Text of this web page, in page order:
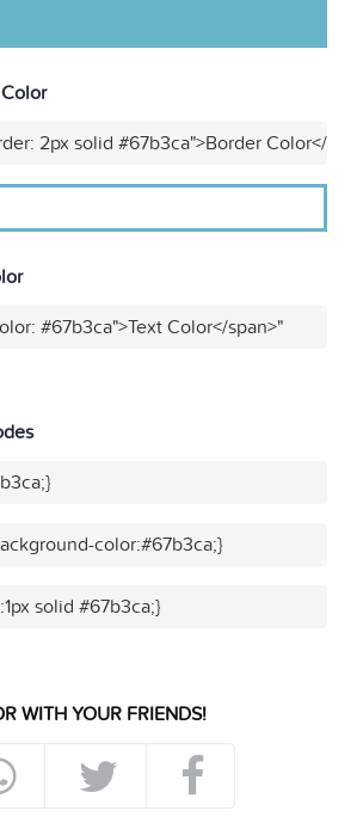
2px solid #67b3ca">Border Color</
#67b3ca">Text Color</span>"
color:#67b3ca;}
solid #67b3ca;}
WITH YOUR FRIENDS!